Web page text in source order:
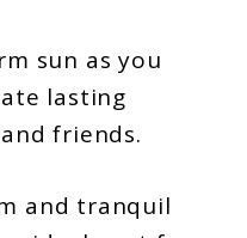
sun as you
lasting
friends.
and tranquil